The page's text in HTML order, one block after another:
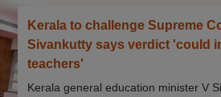
Kerala to challenge Supreme
Sivankutty says verdict 'could
teachers'
Kerala general education minister V